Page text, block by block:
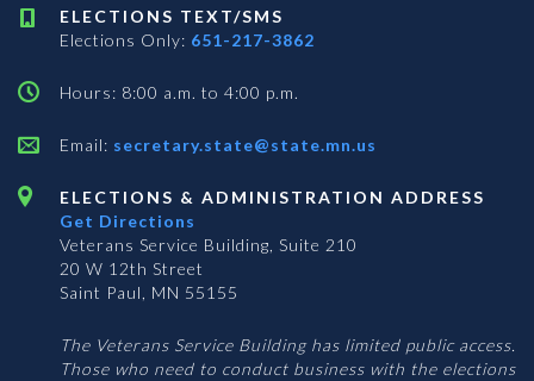
ELECTIONS TEXT/SMS
Elections Only: 651-217-3862
Hours: 8:00 a.m. to 4:00 p.m.
Email: secretary.state@state.mn.us
ELECTIONS & ADMINISTRATION ADDRESS
Get Directions
Veterans Service Building, Suite 210
20 W 12th Street
Saint Paul, MN 55155
The Veterans Service Building has limited public access.
Those who need to conduct business with the elections